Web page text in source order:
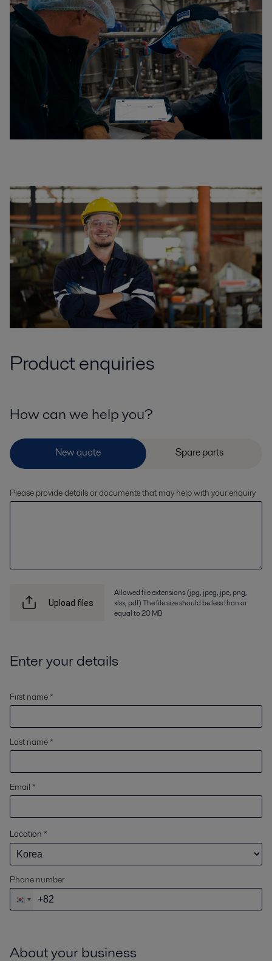
Product enquiries
How can we help you?
Please provide details or documents that may help with your enquiry
Upload files
Allowed file extensions (jpg, jpeg, jpe, png,
xlsx, pdf) The file size should be less than or
equal to 20 MB
Enter your details
First name *
Last name *
Email *
Location *
Phone number
About your business